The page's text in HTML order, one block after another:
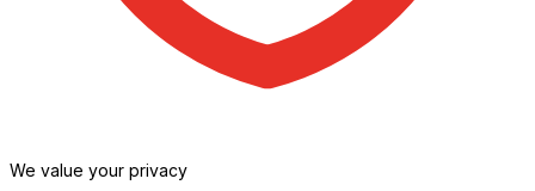
We value your privacy